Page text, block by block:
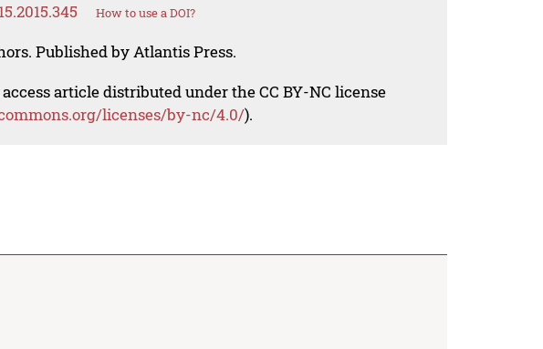
How to use a DOI?
Published by Atlantis Press.
article distributed under the CC BY-NC license
licenses/by-nc/4.0/).